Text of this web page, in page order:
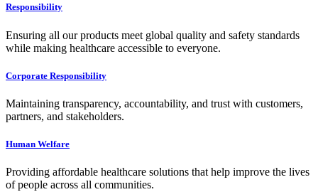
Responsibility
Ensuring all our products meet global quality and safety standards
while making healthcare accessible to everyone.
Corporate Responsibility
Maintaining transparency, accountability, and trust with customers,
partners, and stakeholders.
Human Welfare
Providing affordable healthcare solutions that help improve the lives
of people across all communities.